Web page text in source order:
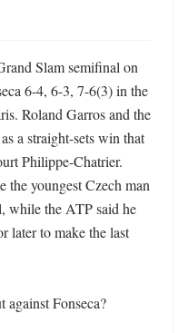
Slam semifinal on
6-4, 6-3, 7-6(3) in the
Roland Garros and the
a straight-sets win that
Philippe-Chatrier.
the youngest Czech man
while the ATP said he
later to make the last
Fonseca?